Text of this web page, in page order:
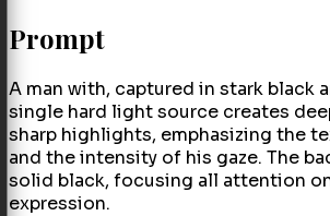
Prompt
A man with, captured in stark black
single hard light source creates
sharp highlights, emphasizing the
and the intensity of his gaze. The
solid black, focusing all attention
expression.